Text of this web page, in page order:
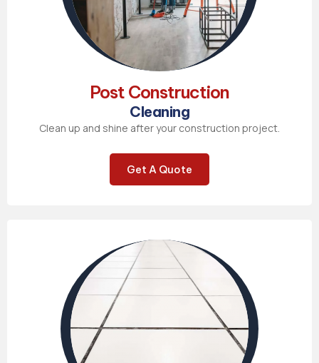
Post Construction
Cleaning
Clean up and shine after your construction project.
Get A Quote